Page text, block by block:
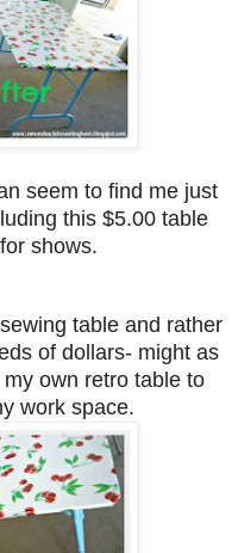
seem to find me just
this $5.00 table
shows.
table and rather
of dollars- might as
own retro table to
work space.